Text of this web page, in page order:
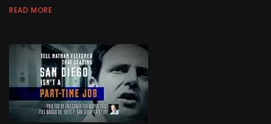
READ MORE